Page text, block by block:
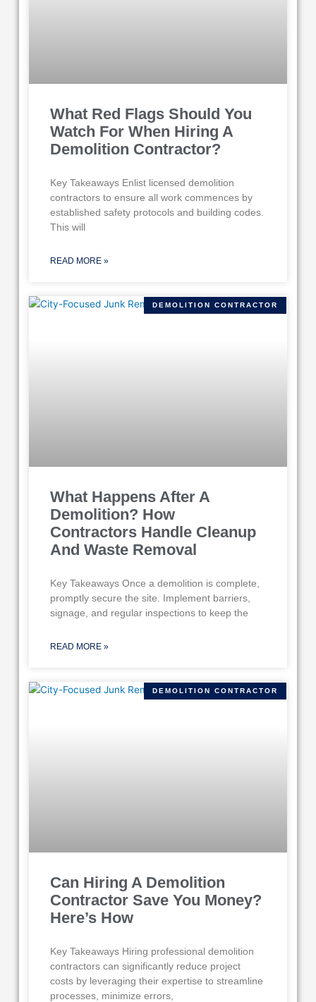
What Red Flags Should You
Watch For When Hiring A
Demolition Contractor?
Key Takeaways Enlist licensed demolition
contractors to ensure all work commences by
established safety protocols and building codes.
This will
READ MORE »
DEMOLITION CONTRACTOR
What Happens After A
Demolition? How
Contractors Handle Cleanup
And Waste Removal
Key Takeaways Once a demolition is complete,
promptly secure the site. Implement barriers,
signage, and regular inspections to keep the
READ MORE »
DEMOLITION CONTRACTOR
Can Hiring A Demolition
Contractor Save You Money?
Here’s How
Key Takeaways Hiring professional demolition
contractors can significantly reduce project
costs by leveraging their expertise to streamline
processes, minimize errors,